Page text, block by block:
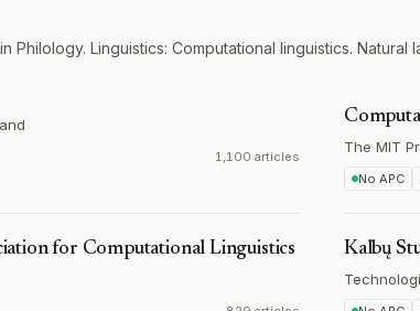
Philology. Linguistics: Computational linguistics. Natural
1,100 articles
The MIT
No APC
for Computational Linguistics Kalbų